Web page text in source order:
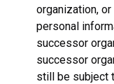
organization,
personal
successor
successor
still be subject